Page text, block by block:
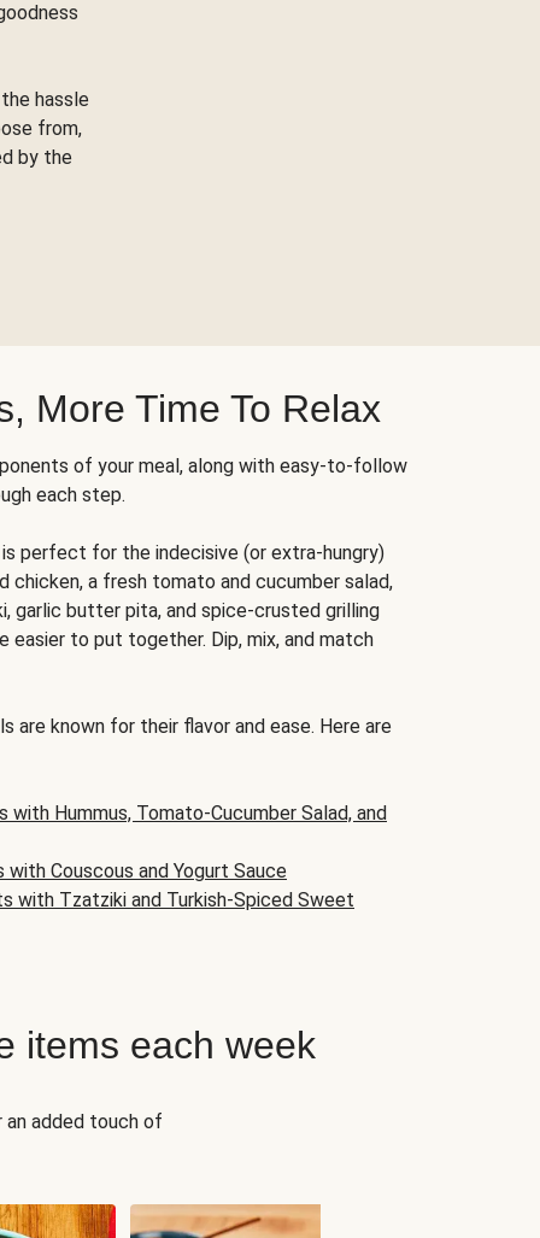
hassle
from,
by the
More Time To Relax
of your meal, along with easy-to-follow
each step.
is perfect for the indecisive (or extra-hungry)
chicken, a fresh tomato and cucumber salad,
garlic butter pita, and spice-crusted grilling
easier to put together. Dip, mix, and match
are known for their flavor and ease. Here are
with Hummus, Tomato-Cucumber Salad, and
with Couscous and Yogurt Sauce
with Tzatziki and Turkish-Spiced Sweet
items each week
an added touch of